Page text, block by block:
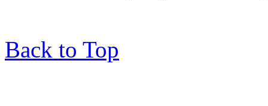
Back to Top